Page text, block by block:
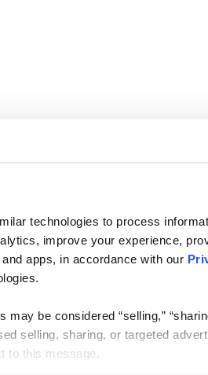
technologies to process
improve your experience,
apps, in accordance with our
may be considered “selling,”
selling, sharing, or targeted
to this message.